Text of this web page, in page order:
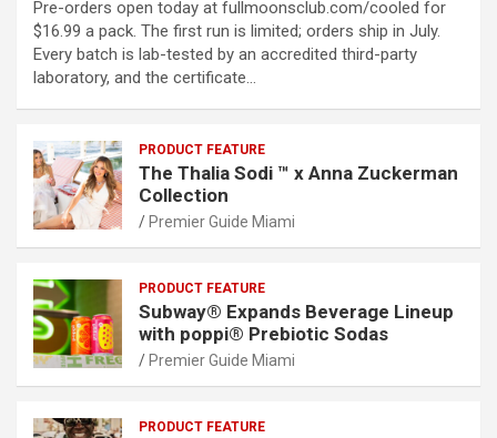
Pre-orders open today at fullmoonsclub.com/cooled for
$16.99 a pack. The first run is limited; orders ship in July.
Every batch is lab-tested by an accredited third-party
laboratory, and the certificate…
PRODUCT FEATURE
The Thalia Sodi ™ x Anna Zuckerman
Collection
Premier Guide Miami
PRODUCT FEATURE
Subway® Expands Beverage Lineup
with poppi® Prebiotic Sodas
Premier Guide Miami
PRODUCT FEATURE